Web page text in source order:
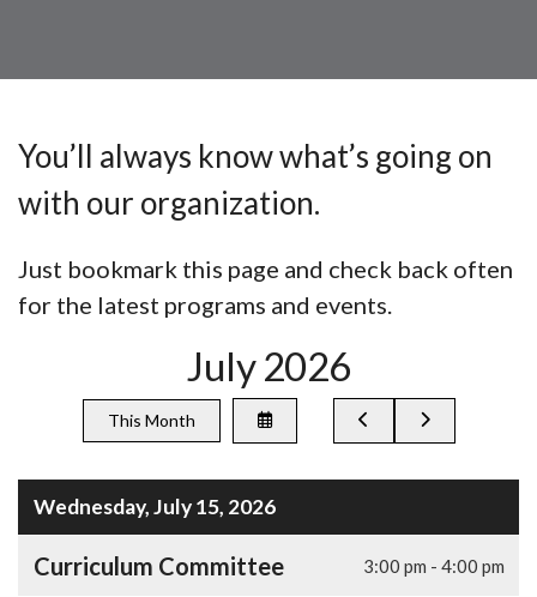
You’ll always know what’s going on
with our organization.
Just bookmark this page and check back often
for the latest programs and events.
July 2026
This Month
Select
a
View
Go
Wednesday, July 15, 2026
Curriculum Committee 3:00 pm - 4:00 pm